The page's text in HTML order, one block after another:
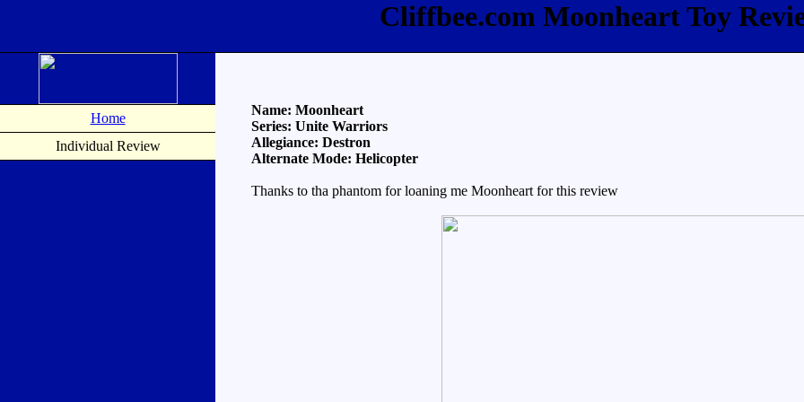
Cliffbee.com Moonheart Toy
Home
Individual Review
Name: Moonheart
Series: Unite Warriors
Allegiance: Destron
Alternate Mode: Helicopter
Thanks to tha phantom for loaning me Moonheart for this review